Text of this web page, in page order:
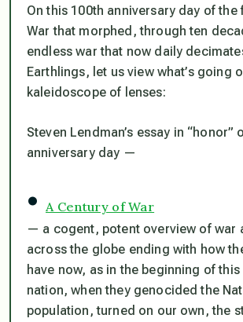
On this 100th anniversary day of the
War that morphed, through ten
endless war that now daily
Earthlings, let us view what’s going
kaleidoscope of lenses:
Steven Lendman’s essay in “honor”
anniversary day —
• A Century of War
— a cogent, potent overview of war
across the globe ending with how
have now, as in the beginning of this
nation, when they genocided the
population, turned on our own, the